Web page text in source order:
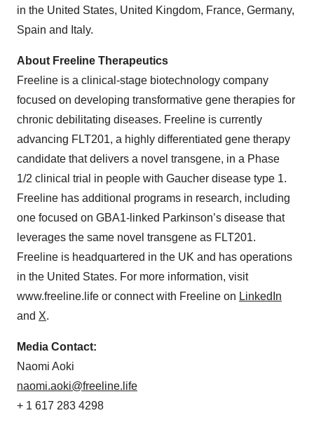
in the United States, United Kingdom, France, Germany,
Spain and Italy.
About Freeline Therapeutics
Freeline is a clinical-stage biotechnology company
focused on developing transformative gene therapies for
chronic debilitating diseases. Freeline is currently
advancing FLT201, a highly differentiated gene therapy
candidate that delivers a novel transgene, in a Phase
1/2 clinical trial in people with Gaucher disease type 1.
Freeline has additional programs in research, including
one focused on GBA1-linked Parkinson’s disease that
leverages the same novel transgene as FLT201.
Freeline is headquartered in the UK and has operations
in the United States. For more information, visit
www.freeline.life or connect with Freeline on LinkedIn
and X.
Media Contact:
Naomi Aoki
naomi.aoki@freeline.life
+ 1 617 283 4298